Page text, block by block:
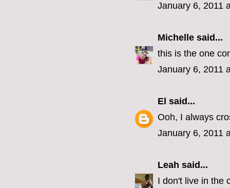
January 6, 2011
Michelle said...
this is the one
January 6, 2011
El said...
Ooh, I always
January 6, 2011
Leah said...
I don't live in the